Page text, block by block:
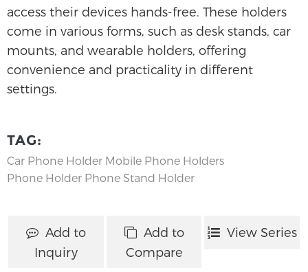
access their devices hands-free. These holders
come in various forms, such as desk stands, car
mounts, and wearable holders, offering
convenience and practicality in different
settings.
TAG:
Car Phone Holder Mobile Phone Holders
Phone Holder Phone Stand Holder
Add to
Inquiry
Add to
Compare
View Series